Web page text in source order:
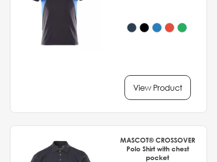
View Product
MASCOT® CROSSOVER
Polo Shirt with chest
pocket